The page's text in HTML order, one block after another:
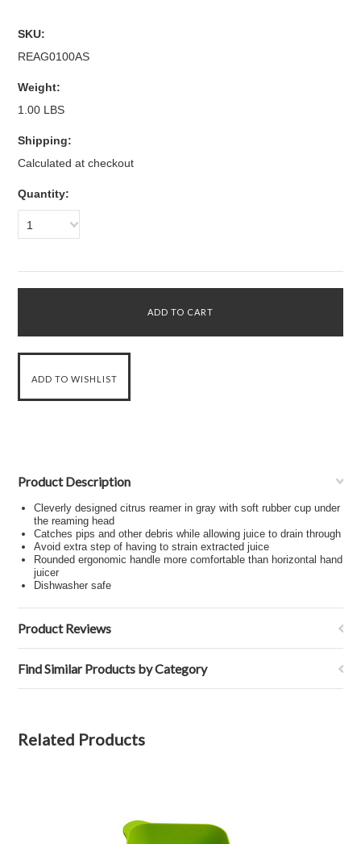
SKU:
REAG0100AS
Weight:
1.00 LBS
Shipping:
Calculated at checkout
Quantity:
1
Product Description
Cleverly designed citrus reamer in gray with soft rubber cup under
the reaming head
Catches pips and other debris while allowing juice to drain through
Avoid extra step of having to strain extracted juice
Rounded ergonomic handle more comfortable than horizontal hand
juicer
Dishwasher safe
Product Reviews
Find Similar Products by Category
Related Products